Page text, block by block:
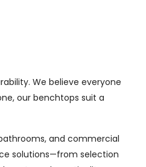
We believe everyone
our benchtops suit a
and commercial
solutions—from selection